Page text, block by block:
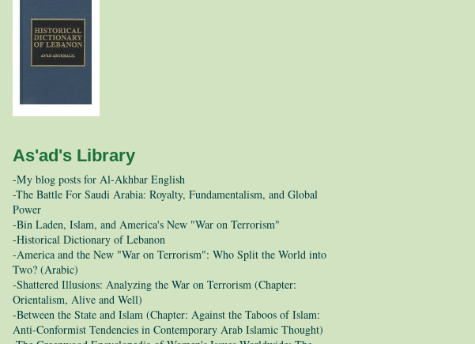
As'ad's Library
-My blog posts for Al-Akhbar English
-The Battle For Saudi Arabia: Royalty, Fundamentalism, and Global
Power
-Bin Laden, Islam, and America's New "War on Terrorism"
-Historical Dictionary of Lebanon
-America and the New "War on Terrorism": Who Split the World into
Two? (Arabic)
-Shattered Illusions: Analyzing the War on Terrorism (Chapter:
Orientalism, Alive and Well)
-Between the State and Islam (Chapter: Against the Taboos of Islam:
Anti-Conformist Tendencies in Contemporary Arab Islamic Thought)